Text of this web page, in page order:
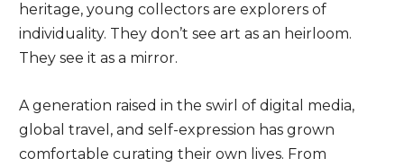
heritage, young collectors are explorers of
individuality. They don’t see art as an heirloom.
They see it as a mirror.
A generation raised in the swirl of digital media,
global travel, and self-expression has grown
comfortable curating their own lives. From